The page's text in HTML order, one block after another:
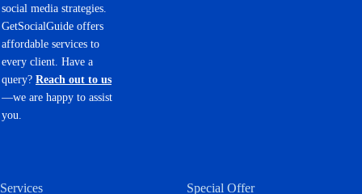
social media strategies.
GetSocialGuide offers
affordable services to
every client. Have a
query? Reach out to us
—we are happy to assist
you.
Services Special Offer